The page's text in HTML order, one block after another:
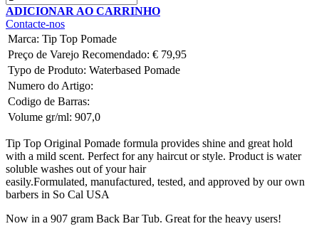
ADICIONAR AO CARRINHO
Contacte-nos
Marca: Tip Top Pomade
Preço de Varejo Recomendado: € 79,95
Typo de Produto: Waterbased Pomade
Numero do Artigo:
Codigo de Barras:
Volume gr/ml: 907,0
Tip Top Original Pomade formula provides shine and great hold
with a mild scent. Perfect for any haircut or style. Product is water
soluble washes out of your hair
easily.Formulated, manufactured, tested, and approved by our own
barbers in So Cal USA
Now in a 907 gram Back Bar Tub. Great for the heavy users!